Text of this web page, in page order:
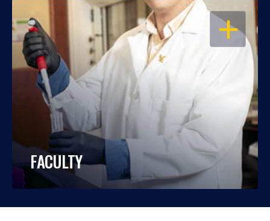
OPEN
FACULTY